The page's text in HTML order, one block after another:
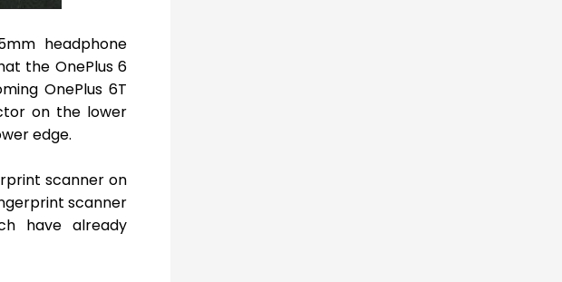
headphone
the OnePlus 6
OnePlus 6T
on the lower
edge.
scanner on
scanner
have already